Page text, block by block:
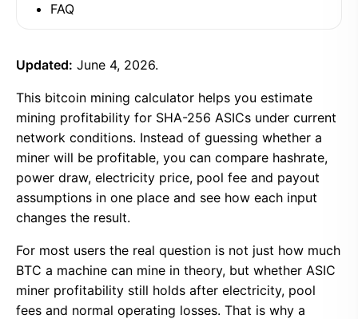
FAQ
Updated: June 4, 2026.
This bitcoin mining calculator helps you estimate
mining profitability for SHA-256 ASICs under current
network conditions. Instead of guessing whether a
miner will be profitable, you can compare hashrate,
power draw, electricity price, pool fee and payout
assumptions in one place and see how each input
changes the result.
For most users the real question is not just how much
BTC a machine can mine in theory, but whether ASIC
miner profitability still holds after electricity, pool
fees and normal operating losses. That is why a